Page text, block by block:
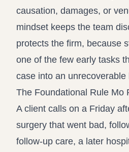
causation, damages, or
mindset keeps the team
protects the firm, because
one of the few early tasks
case into an unrecoverable
The Foundational Rule Mo
A client calls on a Friday
surgery that went bad,
follow-up care, a later